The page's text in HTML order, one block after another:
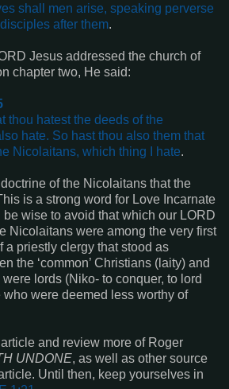
shall men arise, speaking perverse
after them.
Jesus addressed the church of
chapter two, He said:
thou hatest the deeds of the
hate. So hast thou also them that
Nicolaitans, which thing I hate.
of the Nicolaitans that the
is a strong word for Love Incarnate
wise to avoid that which our LORD
Nicolaitans were among the very first
a priestly clergy that stood as
the ‘common’ Christians (laity) and
lords (Niko- to conquer, to lord
were deemed less worthy of
and review more of Roger
UNDONE, as well as other source
Until then, keep yourselves in